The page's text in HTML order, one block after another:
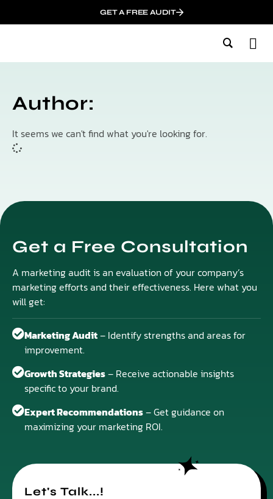
GET A FREE AUDIT
Author:
It seems we can't find what you're looking for.
Get a Free Consultation
A marketing audit is an evaluation of your company’s
marketing efforts and their effectiveness. Here what you
will get:
Marketing Audit– Identify strengths and areas for
improvement.
Growth Strategies– Receive actionable insights
specific to your brand.
Expert Recommendations– Get guidance on
maximizing your marketing ROI.
Let's Talk...!